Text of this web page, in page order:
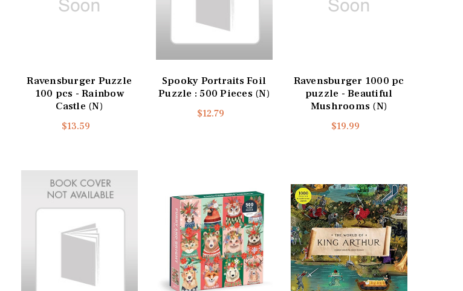
Ravensburger Puzzle
100 pcs - Rainbow
Castle (N)
$13.59
Spooky Portraits Foil
Puzzle : 500 Pieces (N)
$12.79
Ravensburger 1000 pc
puzzle - Beautiful
Mushrooms (N)
$19.99